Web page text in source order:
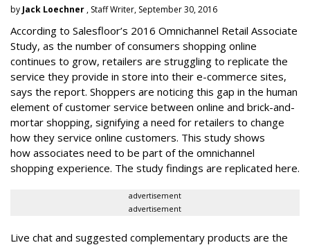
by Jack Loechner , Staff Writer, September 30, 2016
According to Salesfloor’s 2016 Omnichannel Retail Associate
Study, as the number of consumers shopping online
continues to grow, retailers are struggling to replicate the
service they provide in store into their e-commerce sites,
says the report. Shoppers are noticing this gap in the human
element of customer service between online and brick-and-
mortar shopping, signifying a need for retailers to change
how they service online customers. This study shows
how associates need to be part of the omnichannel
shopping experience. The study findings are replicated here.
advertisement
advertisement
Live chat and suggested complementary products are the